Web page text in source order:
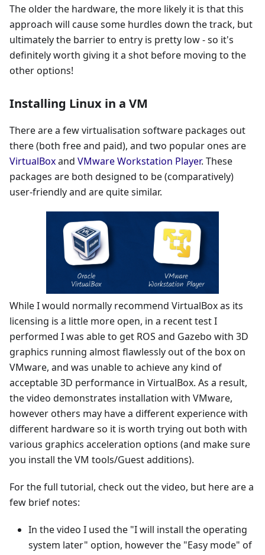
The older the hardware, the more likely it is that this
approach will cause some hurdles down the track, but
ultimately the barrier to entry is pretty low - so it's
definitely worth giving it a shot before moving to the
other options!
Installing Linux in a VM
There are a few virtualisation software packages out
there (both free and paid), and two popular ones are
VirtualBoxand VMware Workstation Player. These
packages are both designed to be (comparatively)
user-friendly and are quite similar.
While I would normally recommend VirtualBox as its
licensing is a little more open, in a recent test I
performed I was able to get ROS and Gazebo with 3D
graphics running almost flawlessly out of the box on
VMware, and was unable to achieve any kind of
acceptable 3D performance in VirtualBox. As a result,
the video demonstrates installation with VMware,
however others may have a different experience with
different hardware so it is worth trying out both with
various graphics acceleration options (and make sure
you install the VM tools/Guest additions).
For the full tutorial, check out the video, but here are a
few brief notes:
In the video I used the "I will install the operating
system later" option, however the "Easy mode" of